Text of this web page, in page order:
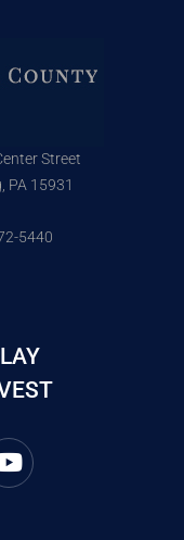
Street
PA 15931
5440